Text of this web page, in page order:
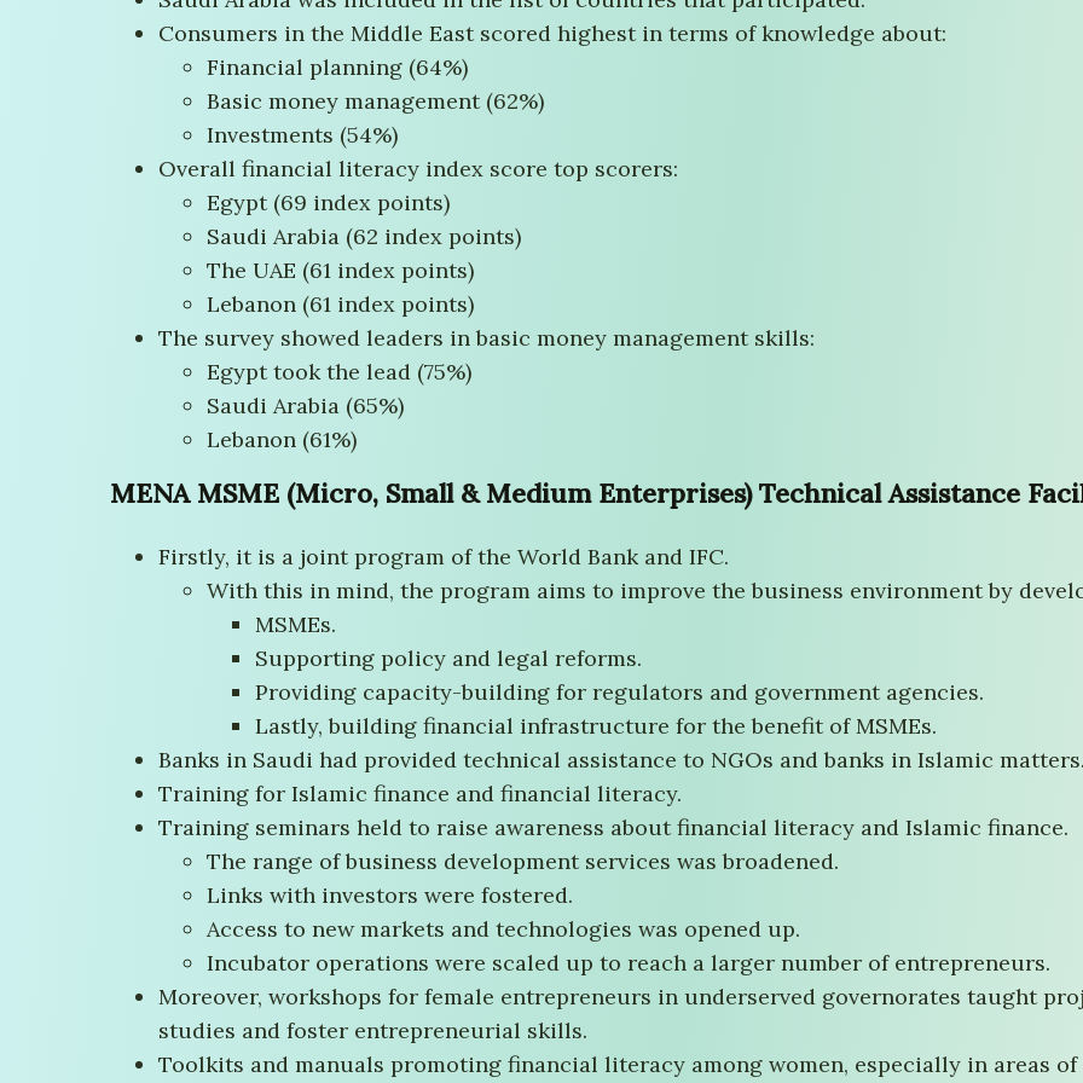
Consumers in the Middle East scored highest in terms of knowledge about:
Financial planning (64%)
Basic money management (62%)
Investments (54%)
Overall financial literacy index score top scorers:
Egypt (69 index points)
Saudi Arabia (62 index points)
The UAE (61 index points)
Lebanon (61 index points)
The survey showed leaders in basic money management skills:
Egypt took the lead (75%)
Saudi Arabia (65%)
Lebanon (61%)
MENA MSME (Micro, Small & Medium Enterprises) Technical Assistance
Firstly, it is a joint program of the World Bank and IFC.
With this in mind, the program aims to improve the business environment by
MSMEs.
Supporting policy and legal reforms.
Providing capacity-building for regulators and government agencies.
Lastly, building financial infrastructure for the benefit of MSMEs.
Banks in Saudi had provided technical assistance to NGOs and banks in Islamic
Training for Islamic finance and financial literacy.
Training seminars held to raise awareness about financial literacy and Islamic finance.
The range of business development services was broadened.
Links with investors were fostered.
Access to new markets and technologies was opened up.
Incubator operations were scaled up to reach a larger number of entrepreneurs.
Moreover, workshops for female entrepreneurs in underserved governorates taught
studies and foster entrepreneurial skills.
Toolkits and manuals promoting financial literacy among women, especially in areas